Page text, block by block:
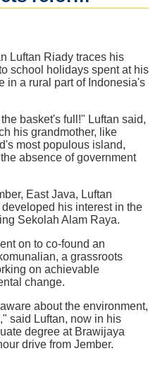
Luftan Riady traces his
school holidays spent at his
in a rural part of Indonesia's
basket's full!" Luftan said,
his grandmother, like
most populous island,
absence of government
East Java, Luftan
his interest in the
Sekolah Alam Raya.
on to co-found an
a grassroots
on achievable
change.
about the environment,
said Luftan, now in his
degree at Brawijaya
drive from Jember.